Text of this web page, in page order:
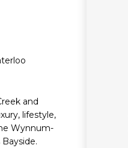
and
lifestyle,
Wynnum-